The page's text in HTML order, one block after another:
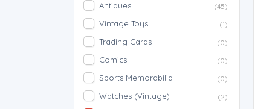
Antiques (45)
Vintage Toys (1)
Trading Cards (0)
Comics (0)
Sports Memorabilia (0)
Watches (Vintage) (2)